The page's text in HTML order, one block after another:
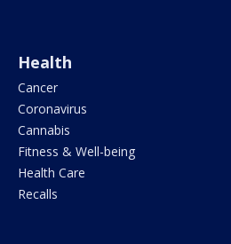
Health
Cancer
Coronavirus
Cannabis
Fitness & Well-being
Health Care
Recalls